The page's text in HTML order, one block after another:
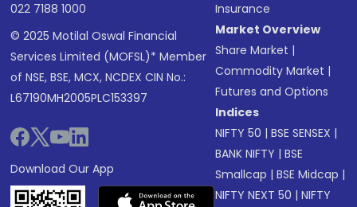
022 7188 1000
© 2025 Motilal Oswal Financial
Services Limited (MOFSL)* Member
of NSE, BSE, MCX, NCDEX CIN No.:
L67190MH2005PLC153397
Download Our App
Insurance
Market Overview
Share Market |
Commodity Market |
Futures and Options
Indices
NIFTY 50 |BSE SENSEX |
BANK NIFTY |BSE
Smallcap |BSE Midcap |
NIFTY NEXT 50 |NIFTY